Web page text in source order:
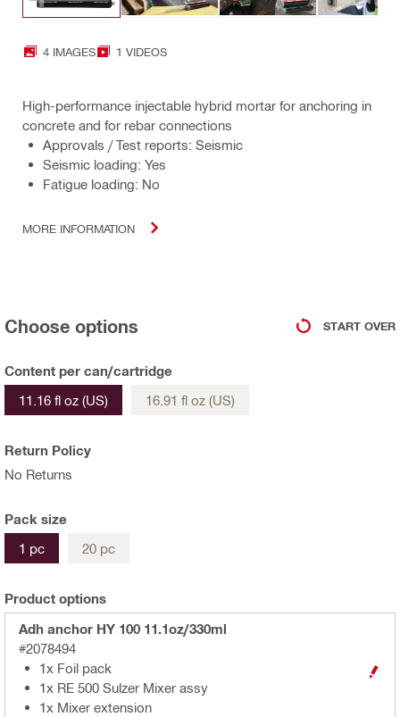
4 IMAGES 1 VIDEOS
High-performance injectable hybrid mortar for anchoring in
concrete and for rebar connections
Approvals / Test reports: Seismic
Seismic loading: Yes
Fatigue loading: No
MORE INFORMATION
Choose options START OVER
Content per can/cartridge
11.16 fl oz (US)
16.91 fl oz (US)
Return Policy
No Returns
Pack size
1 pc
20 pc
Product options
Adh anchor HY 100 11.1oz/330ml
#2078494
1x Foil pack
1x RE 500 Sulzer Mixer assy
1x Mixer extension